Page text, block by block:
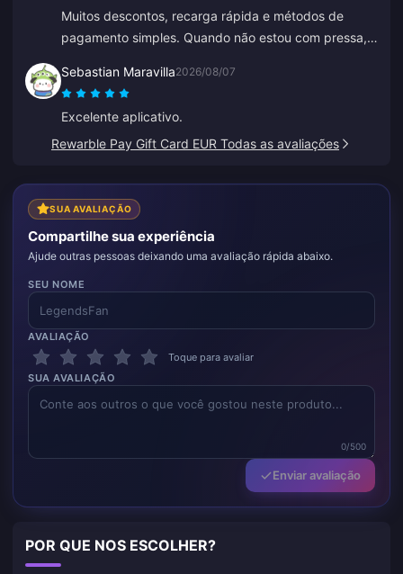
Muitos descontos, recarga rápida e métodos de
pagamento simples. Quando não estou com pressa,
poupança. Ótimo para recarregar diamantes, já
indiquei para vários amigos.
Sebastian Maravilla2026/08/07
Excelente aplicativo.
Rewarble Pay Gift Card EUR Todas as avaliações
SUA AVALIAÇÃO
Compartilhe sua experiência
Ajude outras pessoas deixando uma avaliação rápida abaixo.
SEU NOME
AVALIAÇÃO
Toque para avaliar
SUA AVALIAÇÃO
0/500
Enviar avaliação
POR QUE NOS ESCOLHER?